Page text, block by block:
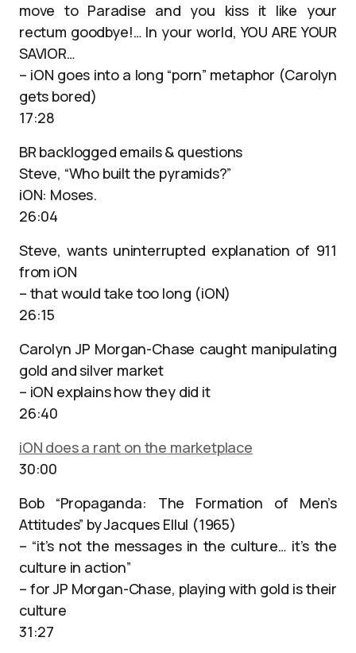
move to Paradise and you kiss it like your
rectum goodbye!… In your world, YOU ARE YOUR
SAVIOR…
– iON goes into a long “porn” metaphor (Carolyn
gets bored)
17:28
BR backlogged emails & questions
Steve, “Who built the pyramids?”
iON: Moses.
26:04
Steve, wants uninterrupted explanation of 911
from iON
– that would take too long (iON)
26:15
Carolyn JP Morgan-Chase caught manipulating
gold and silver market
– iON explains how they did it
26:40
iON does a rant on the marketplace
30:00
Bob “Propaganda: The Formation of Men’s
Attitudes” by Jacques Ellul (1965)
– “it’s not the messages in the culture… it’s the
culture in action”
– for JP Morgan-Chase, playing with gold is their
culture
31:27